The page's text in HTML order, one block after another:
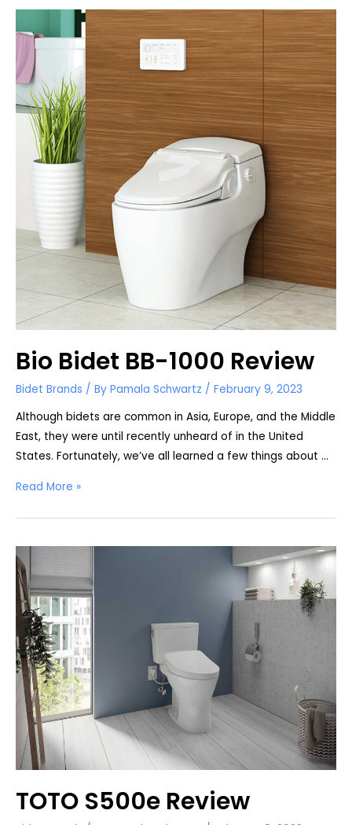
600
Review
Bio Bidet BB-1000 Review
Bidet Brands / By Pamala Schwartz / February 9, 2023
Although bidets are common in Asia, Europe, and the Middle
East, they were until recently unheard of in the United
States. Fortunately, we’ve all learned a few things about …
Bio
1000
Review
Read More »
TOTO S500e Review